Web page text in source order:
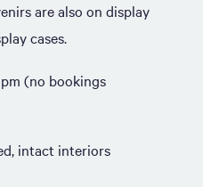
are also on display
cases.
(no bookings
intact interiors